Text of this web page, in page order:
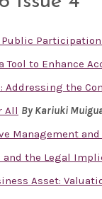
to Enhance
Addressing the
All By Kariuki
Management
the Legal
Asset: